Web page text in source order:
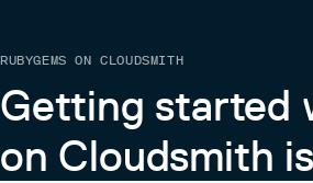
RUBYGEMS ON CLOUDSMITH
Getting started
on Cloudsmith